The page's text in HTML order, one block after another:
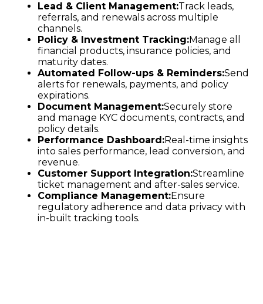
Lead & Client Management:Track leads,
referrals, and renewals across multiple
channels.
Policy & Investment Tracking:Manage all
financial products, insurance policies, and
maturity dates.
Automated Follow-ups & Reminders:Send
alerts for renewals, payments, and policy
expirations.
Document Management:Securely store
and manage KYC documents, contracts, and
policy details.
Performance Dashboard:Real-time insights
into sales performance, lead conversion, and
revenue.
Customer Support Integration:Streamline
ticket management and after-sales service.
Compliance Management:Ensure
regulatory adherence and data privacy with
in-built tracking tools.